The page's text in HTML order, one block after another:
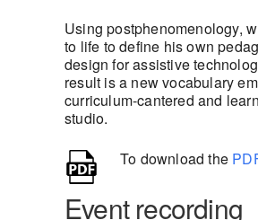
Using postphenomenology,
to life to define his own
design for assistive
result is a new vocabulary
curriculum-cantered and
studio.
To download the
Event recording